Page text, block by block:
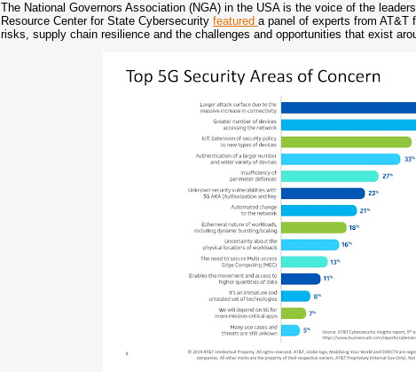
The National Governors Association (NGA) in the USA is the voice of the
Resource Center for State Cybersecurityfeatureda panel of experts from AT&T
risks, supply chain resilience and the challenges and opportunities that exist